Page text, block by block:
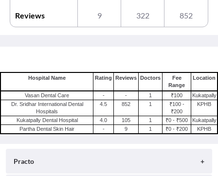
Reviews 9 322 852
Hospital Name Rating Reviews Doctors
Fee
Range
Location
Vasan Dental Care - - 1 ₹100
Kukatpally
Dr. Sridhar International Dental
Hospitals
4.5 852 1
₹100 -
₹200
KPHB
Kukatpally Dental Hospital 4.0 105 1 ₹0 - ₹500
Kukatpally
Partha Dental Skin Hair
- 9 1 ₹0 - ₹200 KPHB
Practo